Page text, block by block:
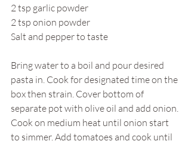
2 tsp garlic powder
2 tsp onion powder
Salt and pepper to taste
Bring water to a boil and pour desired
pasta in. Cook for designated time on the
box then strain. Cover bottom of
separate pot with olive oil and add onion.
Cook on medium heat until onion start
to simmer. Add tomatoes and cook until